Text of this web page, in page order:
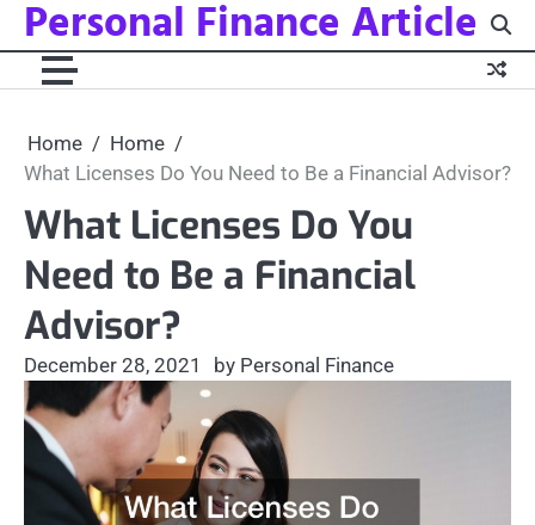
Skip
content
Personal Finance Article
Home
Home
What Licenses Do You Need to Be a Financial Advisor?
What Licenses Do You
Need to Be a Financial
Advisor?
December 28, 2021 by Personal Finance